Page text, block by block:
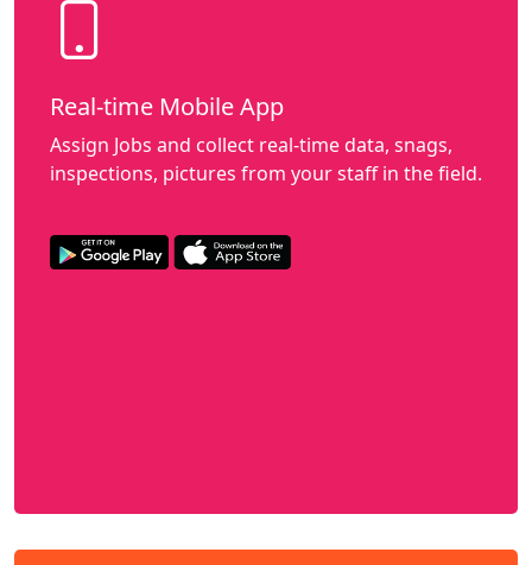
Real-time Mobile App
Assign Jobs and collect real-time data, snags,
inspections, pictures from your staff in the field.